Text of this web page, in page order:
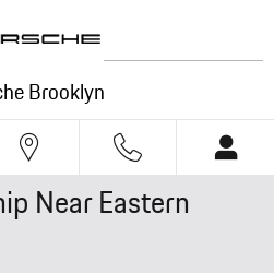
Brooklyn
Near Eastern